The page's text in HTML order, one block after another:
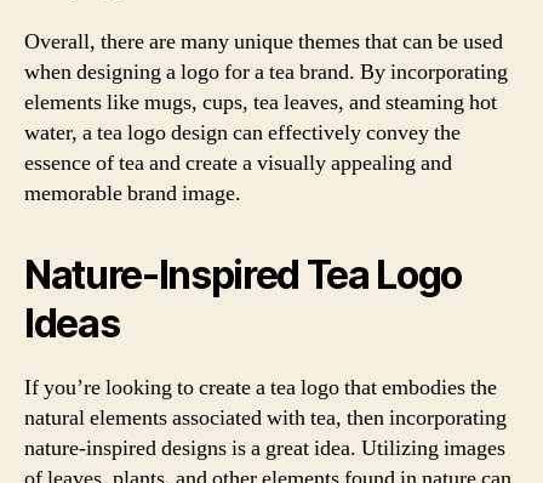
Overall, there are many unique themes that can be used
when designing a logo for a tea brand. By incorporating
elements like mugs, cups, tea leaves, and steaming hot
water, a tea logo design can effectively convey the
essence of tea and create a visually appealing and
memorable brand image.
Nature-Inspired Tea Logo
Ideas
If you’re looking to create a tea logo that embodies the
natural elements associated with tea, then incorporating
nature-inspired designs is a great idea. Utilizing images